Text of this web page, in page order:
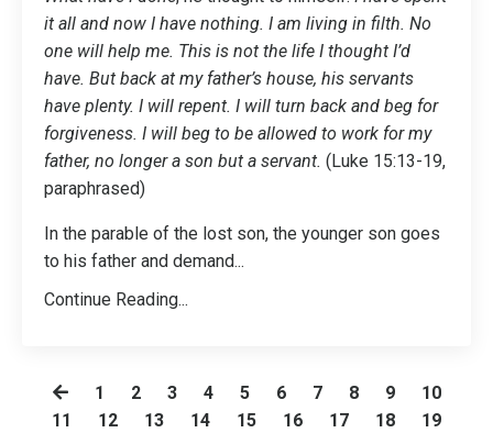
it all and now I have nothing. I am living in filth. No
one will help me. This is not the life I thought I’d
have. But back at my father’s house, his servants
have plenty. I will repent. I will turn back and beg for
forgiveness. I will beg to be allowed to work for my
father, no longer a son but a servant. (Luke 15:13-19,
paraphrased)
In the parable of the lost son, the younger son goes
to his father and demand...
Continue Reading...
1 2 3 4 5 6 7 8 9
10
11
12 13 14 15 16 17 18
19